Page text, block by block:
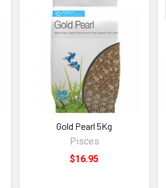
Gold Pearl 5Kg
Pisces
$16.95